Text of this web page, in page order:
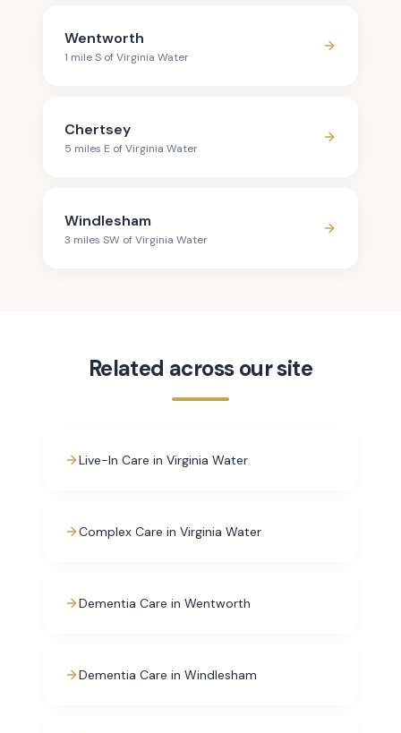
Wentworth
1 mileS ofVirginia Water
Chertsey
5 miles E ofVirginia Water
Windlesham
3 miles SW ofVirginia Water
Related across our site
Live-In Care in Virginia Water
Complex Care in Virginia Water
Dementia Care in Wentworth
Dementia Care in Windlesham